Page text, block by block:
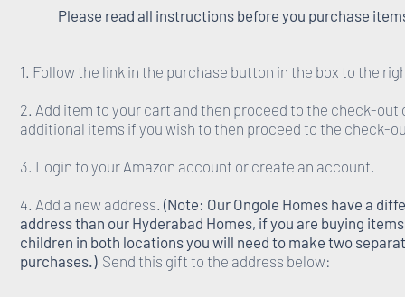
Please read all instructions before you purchase
1. Follow the link in the purchase button in the box to the
2. Add item to your cart and then proceed to the check-out
additional items if you wish to then proceed to the check-
3. Login to your Amazon account or create an account.
4. Add a new address. (Note: Our Ongole Homes have a
address than our Hyderabad Homes, if you are buying
children in both locations you will need to make two
purchases.) Send this gift to the address below: